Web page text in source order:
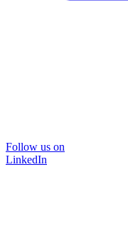
Follow us on
LinkedIn